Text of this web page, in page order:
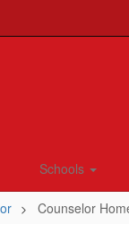
Schools
Counselor